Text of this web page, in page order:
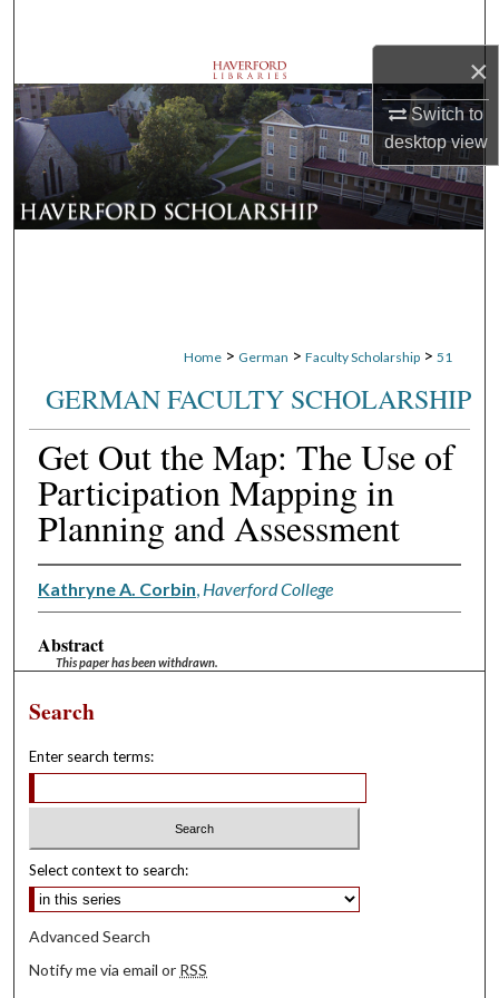
×
Switch to
desktopview
Browse Departments
My Account
About
Home > German > Faculty Scholarship > 51
GERMAN FACULTY SCHOLARSHIP
Get Out the Map: The Use of
Participation Mapping in
Planning and Assessment
Kathryne A. Corbin Haverford College
Abstract
This paper has been withdrawn.
Search
Enter search terms:
Select context to search:
Advanced Search
Notify me via email or RSS